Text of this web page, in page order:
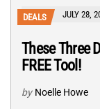
DEALS JULY 28,
These Three
FREE Tool!
by Noelle Howe